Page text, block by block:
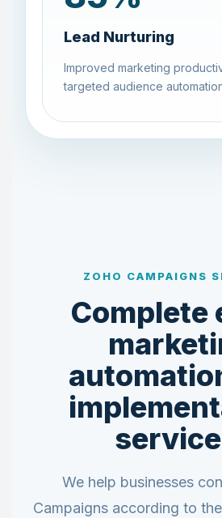
Lead Nurturing
Improved marketing
targeted audience
ZOHO CAMPAIGNS
Complete
We help businesses
Campaigns according to